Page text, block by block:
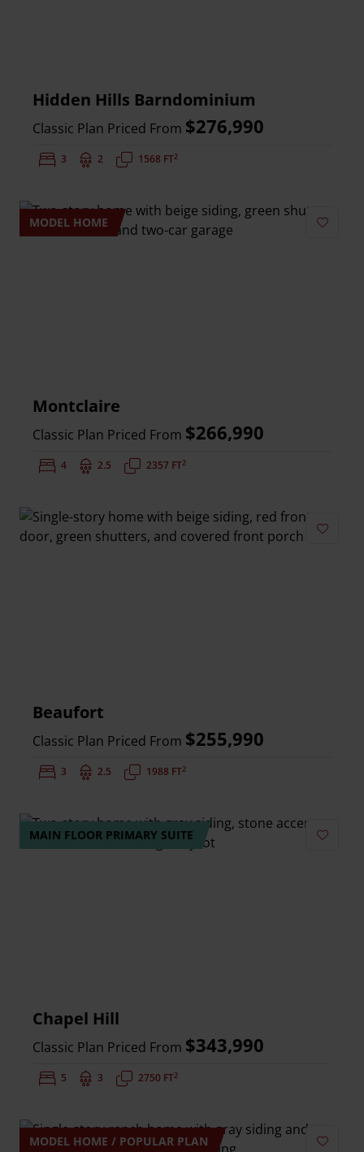
Hidden Hills Barndominium
Classic Plan Priced From $276,990
Bedrooms:
3 Bathrooms:
2 Square Feet:
1568 FT2
MODEL HOME
Montclaire
Classic Plan Priced From $266,990
Bedrooms:
4 Bathrooms:
2.5 Square Feet:
2357 FT2
Beaufort
Classic Plan Priced From $255,990
Bedrooms:
3 Bathrooms:
2.5 Square Feet:
1988 FT2
MAIN FLOOR PRIMARY SUITE
Chapel Hill
Classic Plan Priced From $343,990
Bedrooms:
5 Bathrooms:
3 Square Feet:
2750 FT2
MODEL HOME / POPULAR PLAN